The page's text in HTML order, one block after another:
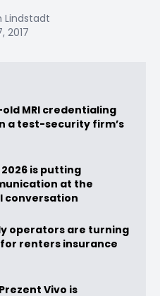
Lindstadt
2017
MRI credentialing
a test-security firm’s
is putting
at the
conversation
operators are turning
renters insurance
Vivo is